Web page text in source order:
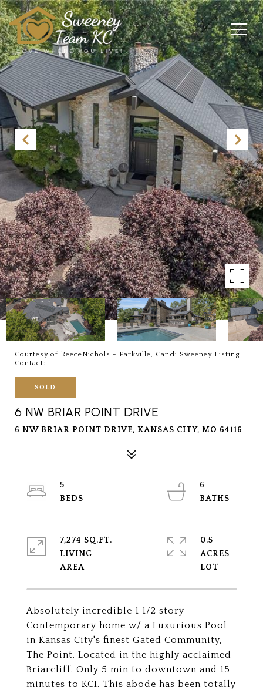
Courtesy of ReeceNichols - Parkville, Candi Sweeney Listing
Contact:
SOLD
6 NW BRIAR POINT DRIVE
6 NW BRIAR POINT DRIVE, KANSAS CITY, MO 64116
Absolutely incredible 1 1/2 story
Contemporary home w/ a Luxurious Pool
in Kansas City's finest Gated Community,
The Point. Located in the highly acclaimed
Briarcliff. Only 5 min to downtown and 15
minutes to KCI. This abode has been totally
5
6
7,274 SQ.FT.
LIVING
0.5
ACRES